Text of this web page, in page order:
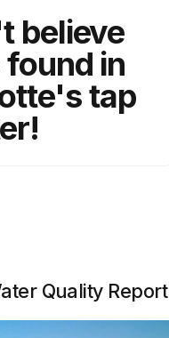
believe
in
tap
Quality Report